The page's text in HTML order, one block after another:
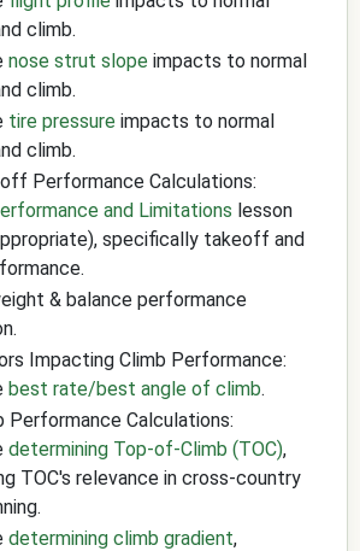
climb.
nose strut slope impacts to normal
climb.
tire pressure impacts to normal
climb.
Performance Calculations:
and Limitations lesson
specifically takeoff and
& balance performance
Impacting Climb Performance:
best rate/best angle of climb.
Performance Calculations:
determining Top-of-Climb (TOC),
TOC's relevance in cross-country
determining climb gradient,